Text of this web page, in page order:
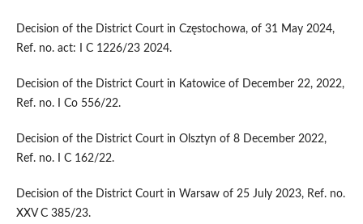
Decision of the District Court in Częstochowa, of 31 May 2024,
Ref. no. act: I C 1226/23 2024.
Decision of the District Court in Katowice of December 22, 2022,
Ref. no. I Co 556/22.
Decision of the District Court in Olsztyn of 8 December 2022,
Ref. no. I C 162/22.
Decision of the District Court in Warsaw of 25 July 2023, Ref. no.
XXV C 385/23.